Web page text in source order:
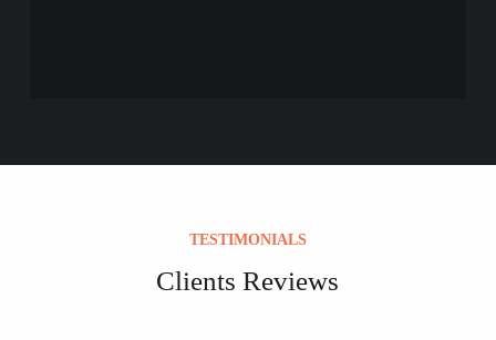
TESTIMONIALS
Clients Reviews